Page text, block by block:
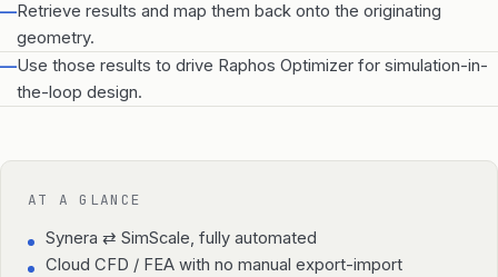
—Retrieve results and map them back onto the originating
geometry.
—Use those results to drive Raphos Optimizer for simulation-in-
the-loop design.
AT A GLANCE
Synera ⇄ SimScale, fully automated
Cloud CFD / FEA with no manual export-import